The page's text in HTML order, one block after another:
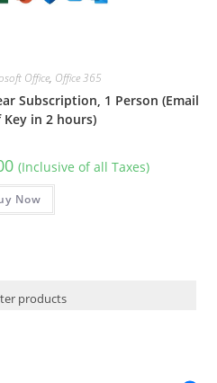
Office, Office 365
Subscription, 1 Person (Email
in 2 hours)
Current
price
is:
₹5,299.00.
(Inclusive of all Taxes)
Now
products